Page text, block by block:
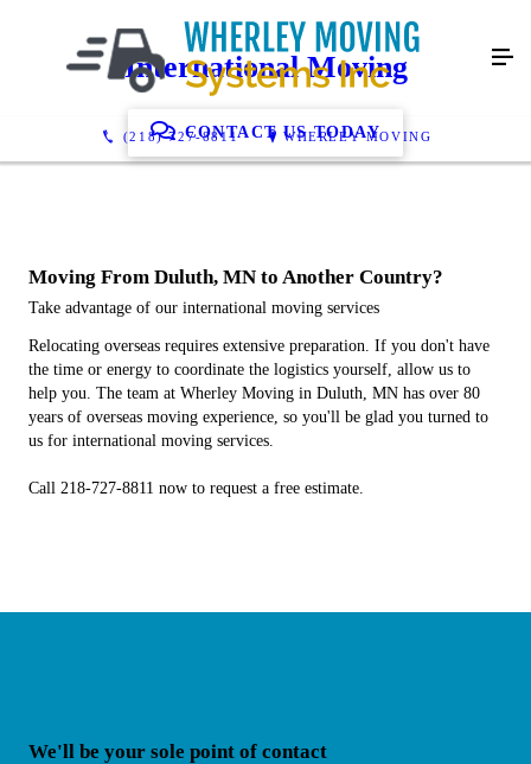
(218) 727-8811 WHERLEY MOVING
International Moving
CONTACT US TODAY
Moving From Duluth, MN to Another Country?
Take advantage of our international moving services
Relocating overseas requires extensive preparation. If you don't have
the time or energy to coordinate the logistics yourself, allow us to
help you. The team at Wherley Moving in Duluth, MN has over 80
years of overseas moving experience, so you'll be glad you turned to
us for international moving services.
Call 218-727-8811 now to request a free estimate.
We'll be your sole point of contact